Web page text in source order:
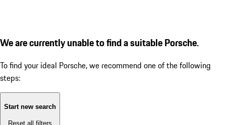
We are currently unable to find a suitable Porsche.
To find your ideal Porsche, we recommend one of the following
steps:
Start new search
Reset all filters